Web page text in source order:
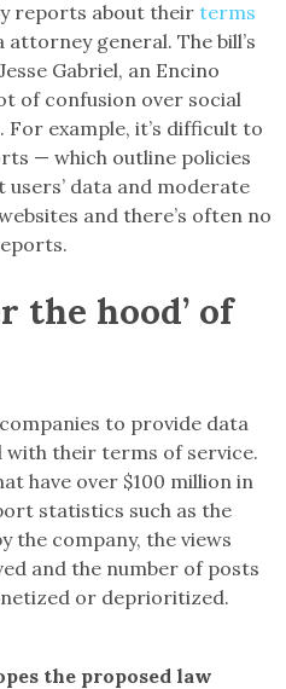
reports about theirterms
general. The bill’s
Gabriel, an Encino
of confusion over social
For example, it’s difficult to
— which outline policies
data and moderate
and there’s often no
the hood’ of
to provide data
with their terms of service.
have over $100 million in
statistics such as the
the company, the views
and the number of posts
or deprioritized.
the proposed law